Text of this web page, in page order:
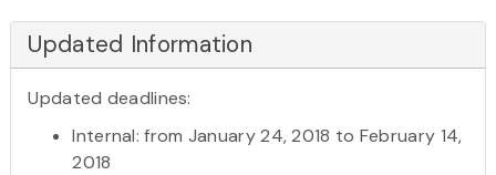
Updated Information
Updated deadlines:
Internal: from January 24, 2018 to February 14,
2018